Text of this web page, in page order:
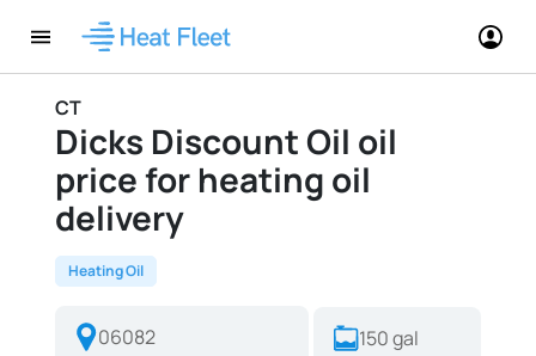
CT
Dicks Discount Oil oil
price for heating oil
delivery
Heating Oil